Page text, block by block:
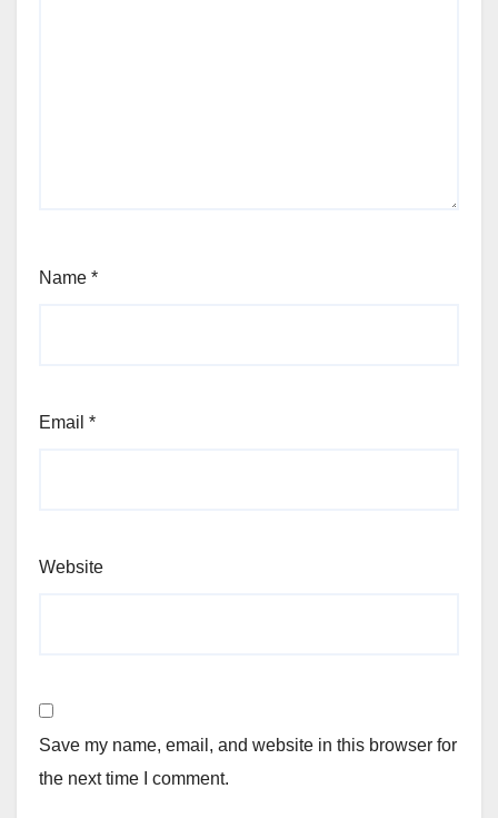
Name *
Email *
Website
Save my name, email, and website in this browser for
the next time I comment.